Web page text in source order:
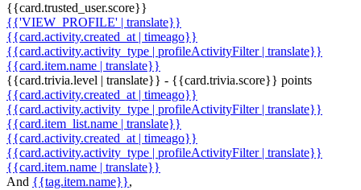
{{card.trusted_user.score}}
{{'VIEW_PROFILE' | translate}}
{{card.activity.created_at | timeago}}
{{card.activity.activity_type | profileActivityFilter | translate}}
{{card.item.name | translate}}
{{card.trivia.level | translate}} - {{card.trivia.score}} points
{{card.activity.created_at | timeago}}
{{card.activity.activity_type | profileActivityFilter | translate}}
{{card.item_list.name | translate}}
{{card.activity.created_at | timeago}}
{{card.activity.activity_type | profileActivityFilter | translate}}
{{card.item.name | translate}}
And {{tag.item.name}},